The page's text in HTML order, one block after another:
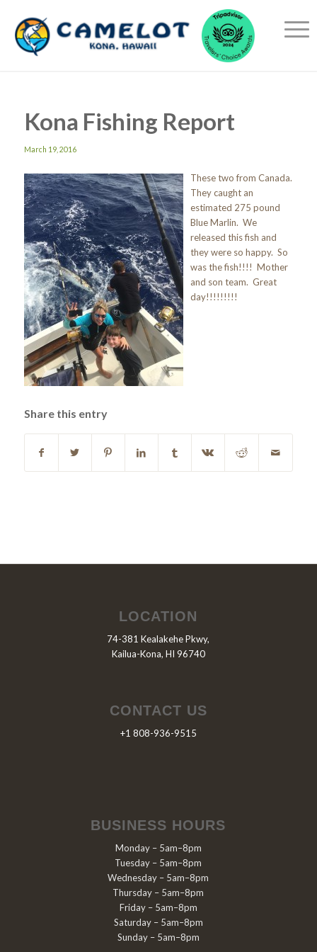
Kona Fishing Report
March 19, 2016
These two from Canada.
They caught an
estimated 275 pound
Blue Marlin. We
released this fish and
they were so happy. So
was the fish!!!! Mother
and son team. Great
day!!!!!!!!!
Share this entry
LOCATION
74-381 Kealakehe Pkwy,
Kailua-Kona, HI 96740
CONTACT US
+1 808-936-9515
BUSINESS HOURS
Monday – 5am–8pm
Tuesday – 5am–8pm
Wednesday – 5am–8pm
Thursday – 5am–8pm
Friday – 5am–8pm
Saturday – 5am–8pm
Sunday – 5am–8pm